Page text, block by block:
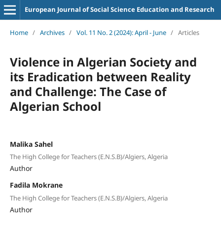
European Journal of Social Science Education and Research
Home / Archives / Vol. 11 No. 2 (2024): April - June / Articles
Violence in Algerian Society and
its Eradication between Reality
and Challenge: The Case of
Algerian School
Malika Sahel
The High College for Teachers (E.N.S.B)/Algiers, Algeria
Author
Fadila Mokrane
The High College for Teachers (E.N.S.B)/Algiers, Algeria
Author